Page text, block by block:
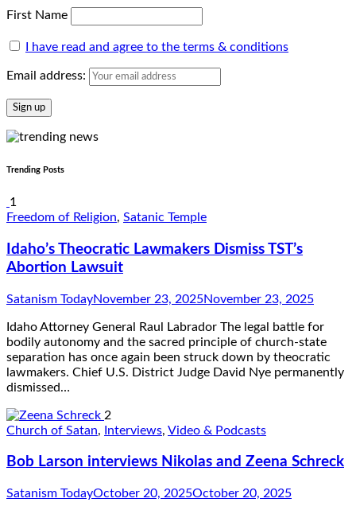
First Name
I have read and agree to the terms & conditions
Email address:
Trending Posts
1
Freedom of Religion, Satanic Temple
Idaho’s Theocratic Lawmakers Dismiss TST’s
Abortion Lawsuit
Satanism TodayNovember 23, 2025November 23, 2025
Idaho Attorney General Raul Labrador The legal battle for
bodily autonomy and the sacred principle of church-state
separation has once again been struck down by theocratic
lawmakers. Chief U.S. District Judge David Nye permanently
dismissed…
2
Church of Satan, Interviews, Video & Podcasts
Bob Larson interviews Nikolas and Zeena Schreck
Satanism TodayOctober 20, 2025October 20, 2025